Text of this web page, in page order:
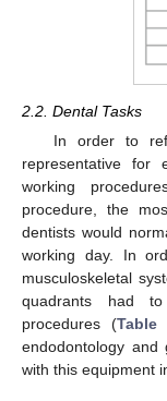
2.2. Dental Tasks
In order to
representative for
working
procedure, the
dentists would
working day. In
musculoskeletal
quadrants had
procedures (Table
endodontology
with this equipment